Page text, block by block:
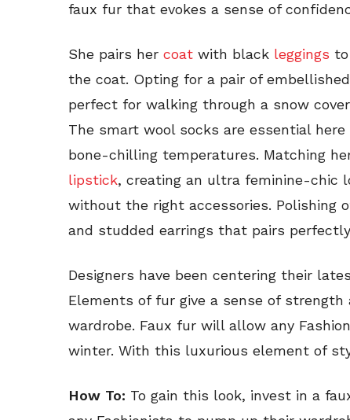
faux fur that evokes a sense of
She pairs her coat with black leggings
the coat. Opting for a pair of
perfect for walking through a snow
The smart wool socks are essential
bone-chilling temperatures. Matching
lipstick, creating an ultra feminine-chic
without the right accessories. Polishing
and studded earrings that pairs
Designers have been centering their
Elements of fur give a sense of strength
wardrobe. Faux fur will allow any
winter. With this luxurious element of
How To: To gain this look, invest in a